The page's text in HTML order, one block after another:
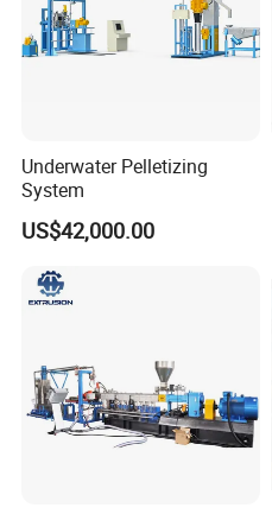
Underwater Pelletizing
System
US$42,000.00